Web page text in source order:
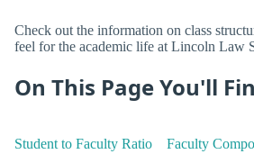
Check out the information on class
feel for the academic life at Lincoln Law
On This Page You'll
Student to Faculty Ratio Faculty